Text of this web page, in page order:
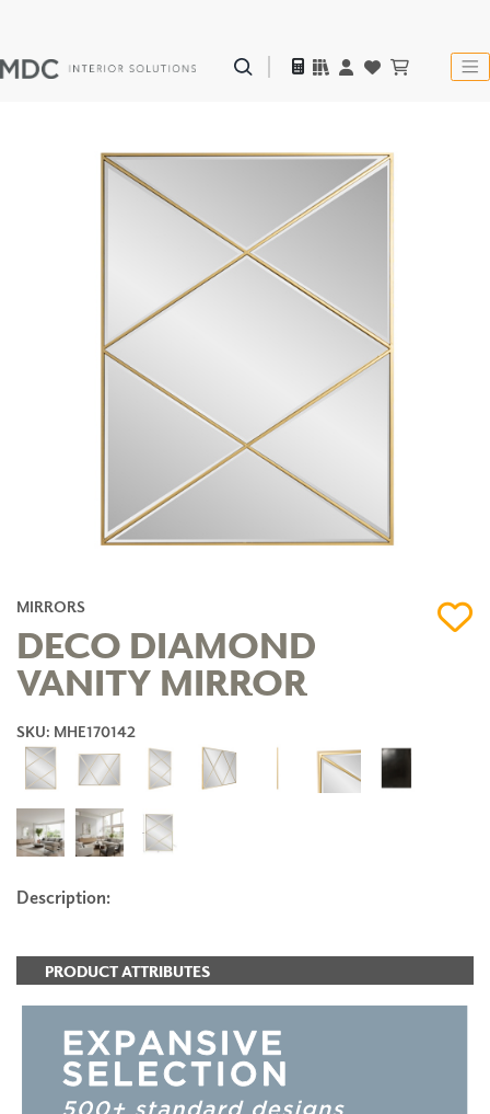
MIRRORS
DECO DIAMOND
VANITY MIRROR
SKU: MHE170142
Description:
PRODUCT ATTRIBUTES